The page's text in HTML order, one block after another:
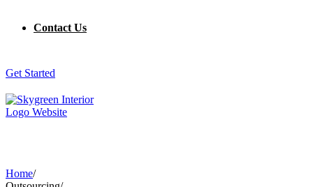
Contact Us
Get Started
Home/